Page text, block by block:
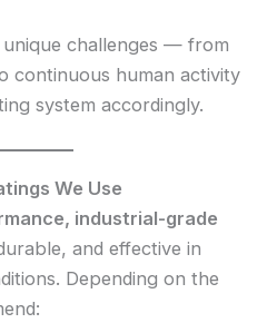
challenges — from
continuous human activity
system accordingly.
We Use
industrial-grade
and effective in
Depending on the